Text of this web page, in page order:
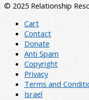
© 2025 Relationship
Cart
Contact
Donate
Anti Spam
Copyright
Privacy
Terms and
Israel